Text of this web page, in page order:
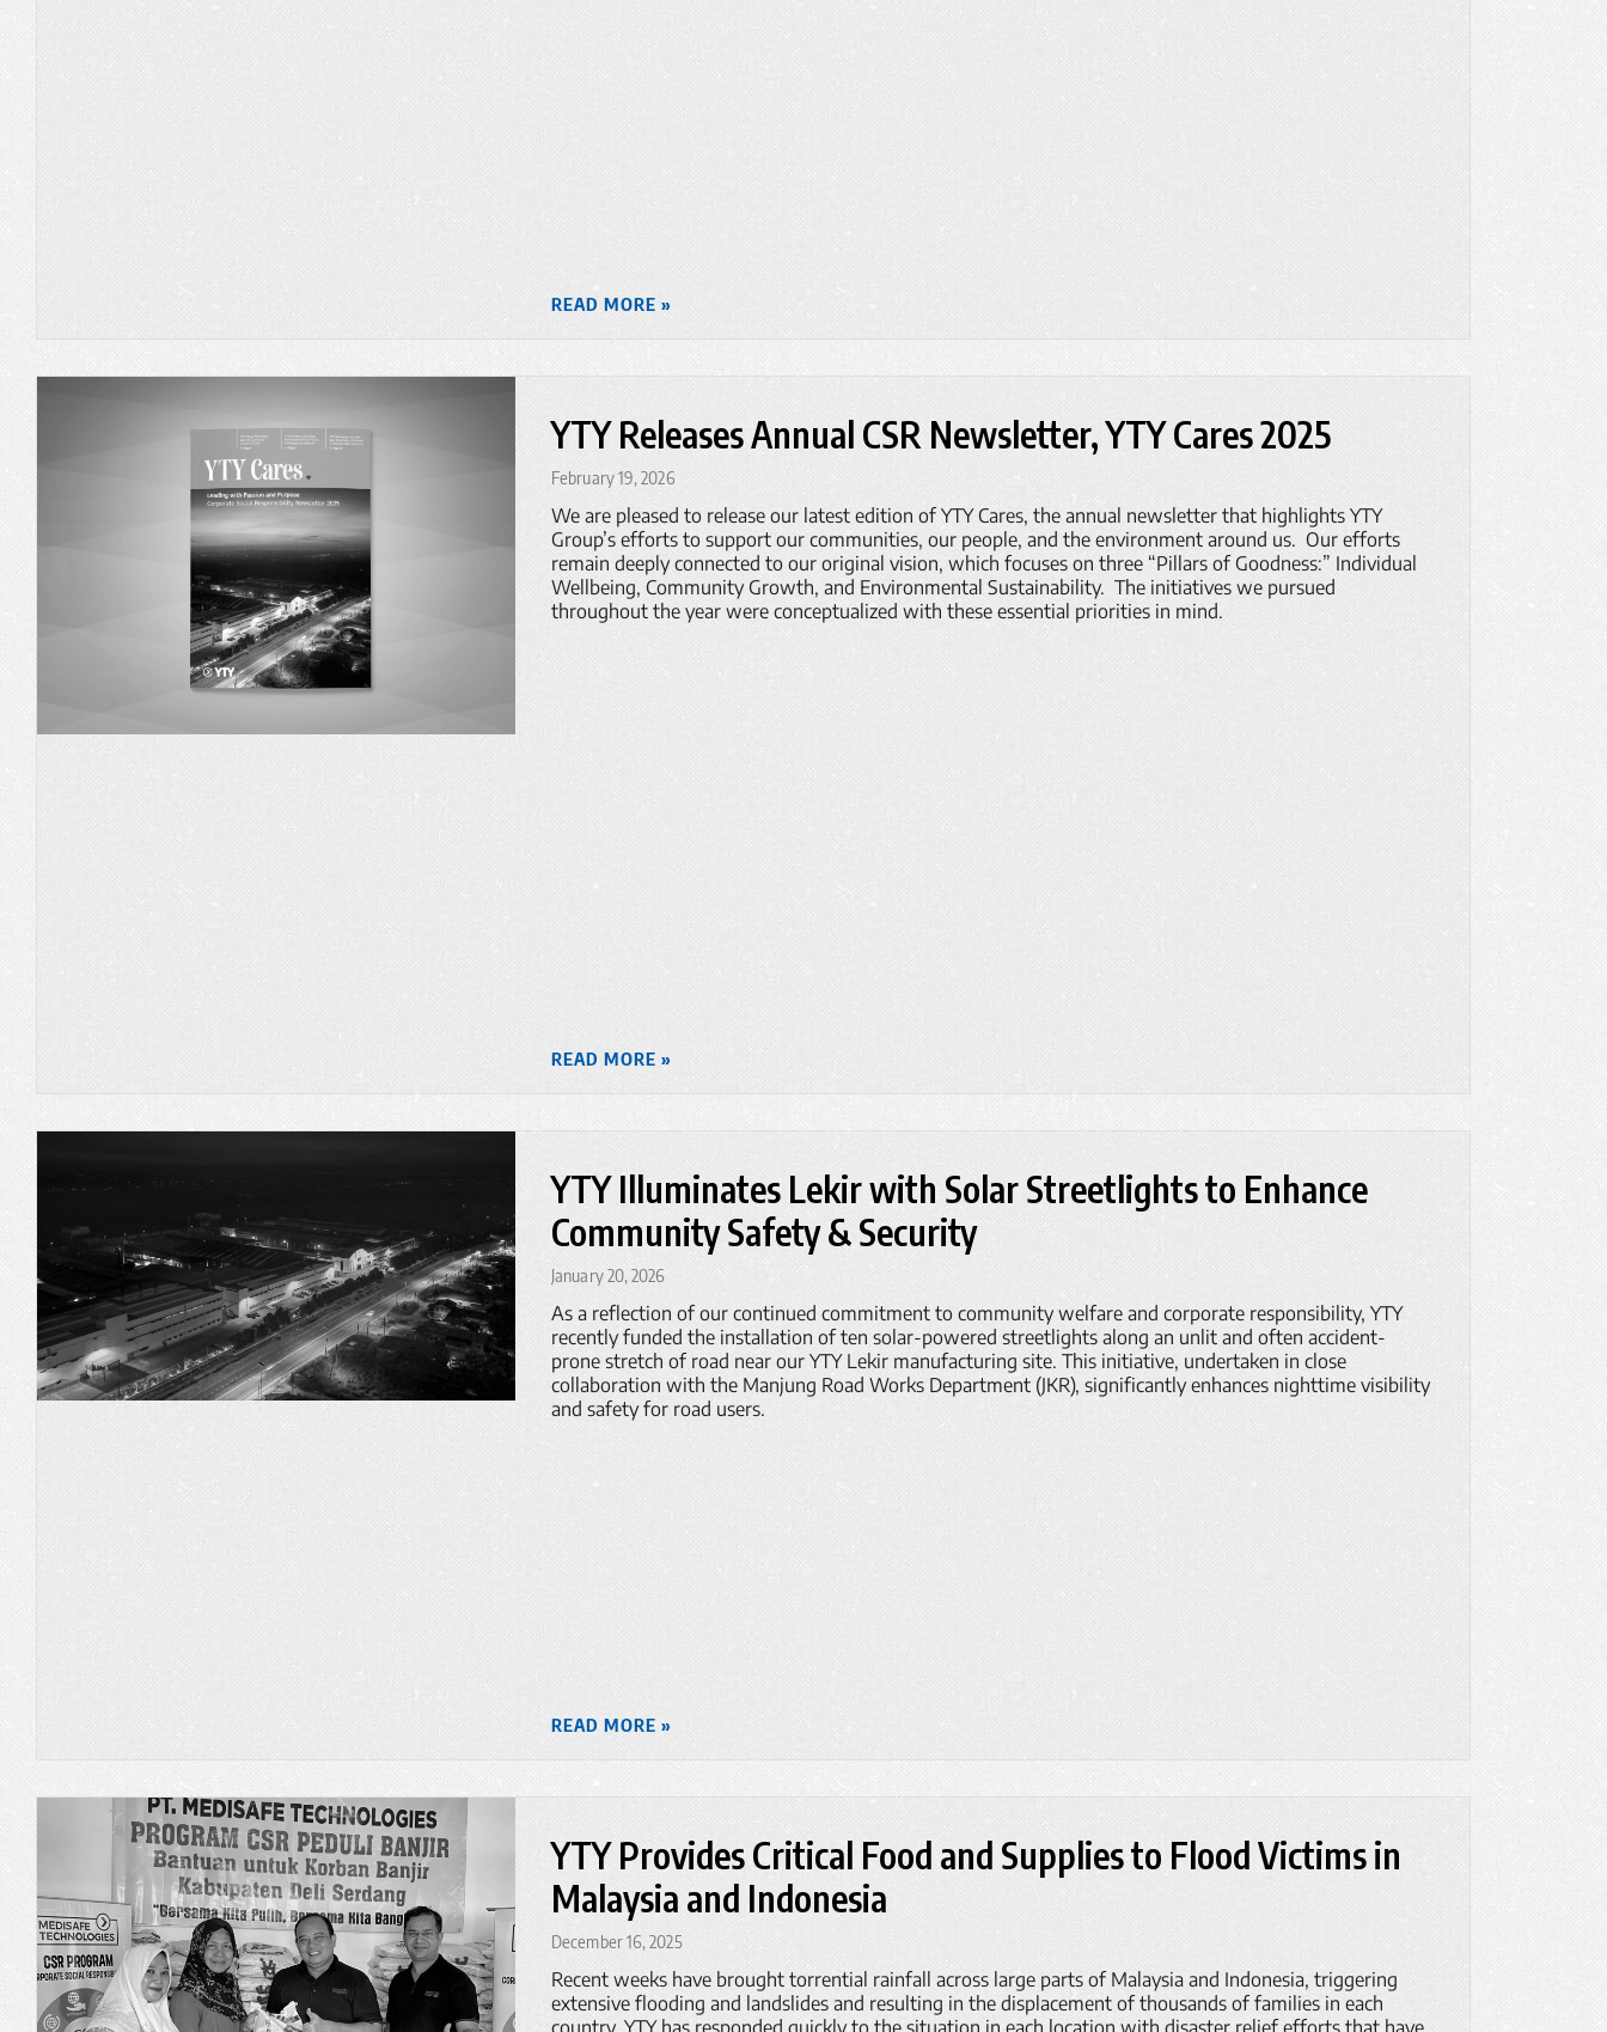
READ MORE »
YTY Releases Annual CSR Newsletter, YTY Cares 2025
February 19, 2026
We are pleased to release our latest edition of YTY Cares, the annual newsletter that highlights YTY
Group’s efforts to support our communities, our people, and the environment around us. Our efforts
remain deeply connected to our original vision, which focuses on three “Pillars of Goodness:” Individual
Wellbeing, Community Growth, and Environmental Sustainability. The initiatives we pursued
throughout the year were conceptualized with these essential priorities in mind.
READ MORE »
YTY Illuminates Lekir with Solar Streetlights to Enhance
Community Safety & Security
January 20, 2026
As a reflection of our continued commitment to community welfare and corporate responsibility, YTY
recently funded the installation of ten solar-powered streetlights along an unlit and often accident-
prone stretch of road near our YTY Lekir manufacturing site. This initiative, undertaken in close
collaboration with the Manjung Road Works Department (JKR), significantly enhances nighttime visibility
and safety for road users.
READ MORE »
YTY Provides Critical Food and Supplies to Flood Victims in
Malaysia and Indonesia
December 16, 2025
Recent weeks have brought torrential rainfall across large parts of Malaysia and Indonesia, triggering
extensive flooding and landslides and resulting in the displacement of thousands of families in each
country. YTY has responded quickly to the situation in each location with disaster relief efforts that have